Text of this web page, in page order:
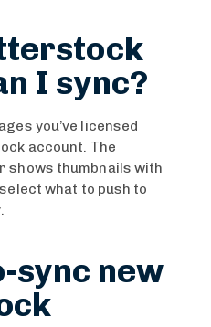
I sync?
you’ve licensed
account. The
shows thumbnails with
what to push to
sync new